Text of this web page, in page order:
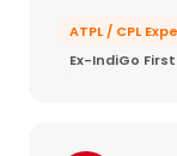
ATPL / CPL
Ex-IndiGo